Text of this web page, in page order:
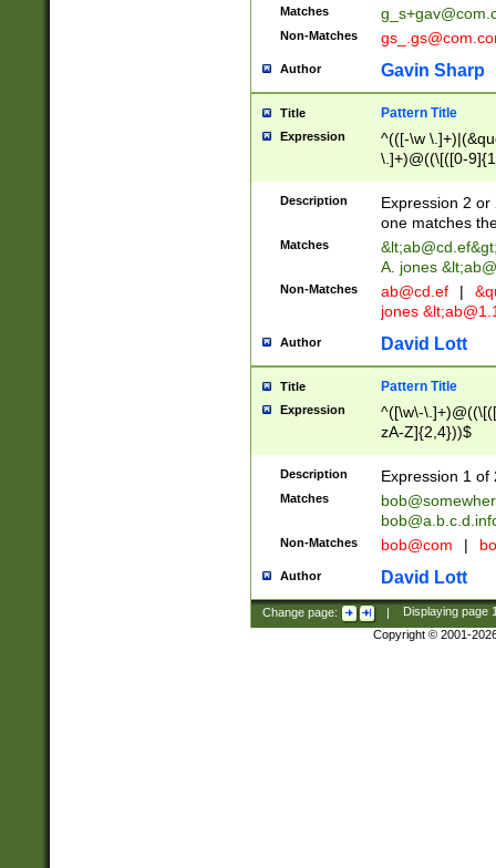
Matches
Non-Matches
Author Gavin Sharp
Title Pattern Title
Expression
^(([-\w
\.]+)@((\[([0-
{2,4}))&gt;$
Description
Expression 2
one matches
Matches &lt;ab@cd.ef
A. jones
Non-Matches ab@cd.ef |
jones &lt;
Author David Lott
Title Pattern Title
Expression
^([\w\-
zA-Z]{2,4}))$
Description Expression 1 of
Matches
Non-Matches bob@com |
Author David Lott
Change page: | Displaying page
Copyright © 2001-